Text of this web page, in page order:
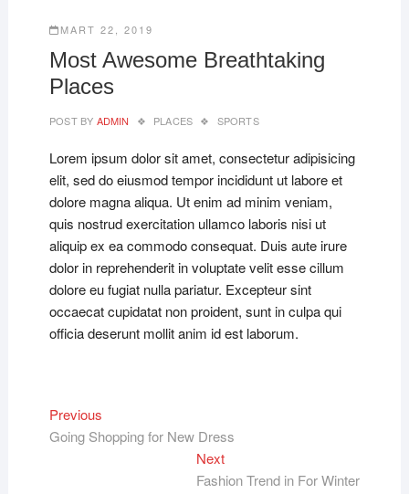
MART 22, 2019
Most Awesome Breathtaking
Places
POST BY ADMIN PLACES SPORTS
Lorem ipsum dolor sit amet, consectetur adipisicing
elit, sed do eiusmod tempor incididunt ut labore et
dolore magna aliqua. Ut enim ad minim veniam,
quis nostrud exercitation ullamco laboris nisi ut
aliquip ex ea commodo consequat. Duis aute irure
dolor in reprehenderit in voluptate velit esse cillum
dolore eu fugiat nulla pariatur. Excepteur sint
occaecat cupidatat non proident, sunt in culpa qui
officia deserunt mollit anim id est laborum.
Kretanje
članka
PreviousPrevious
post:
Going Shopping for New Dress
NextNext
post:
Fashion Trend in For Winter